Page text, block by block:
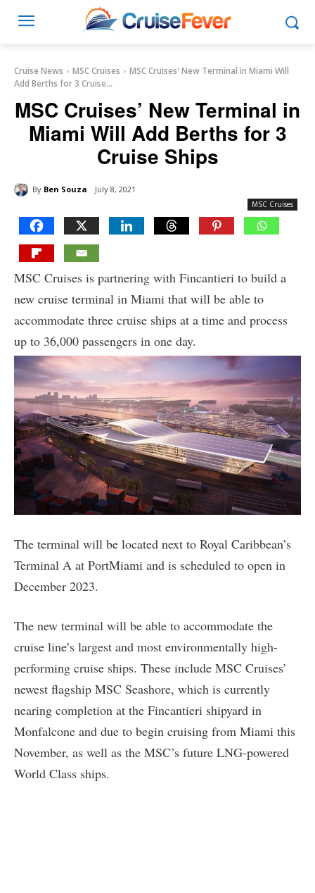
Cruise News MSC Cruises
MSC Cruises' New Terminal in Miami Will
Add Berths for 3 Cruise...
MSC Cruises’ New Terminal in
Miami Will Add Berths for 3
Cruise Ships
By Ben Souza July 8, 2021
MSC Cruises
MSC Cruises is partnering with Fincantieri to build a
new cruise terminal in Miami that will be able to
accommodate three cruise ships at a time and process
up to 36,000 passengers in one day.
The terminal will be located next to Royal Caribbean’s
Terminal A at PortMiami and is scheduled to open in
December 2023.
The new terminal will be able to accommodate the
cruise line’s largest and most environmentally high-
performing cruise ships. These include MSC Cruises’
newest flagship MSC Seashore, which is currently
nearing completion at the Fincantieri shipyard in
Monfalcone and due to begin cruising from Miami this
November, as well as the MSC’s future LNG-powered
World Class ships.